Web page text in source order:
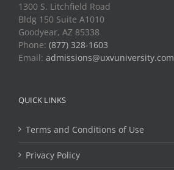
1300 S. Litchfield Road
Bldg 150 Suite A1010
Goodyear, AZ 85338
Phone: (877) 328-1603
Email: admissions@uxvuniversity.com
QUICK LINKS
Terms and Conditions of Use
Privacy Policy